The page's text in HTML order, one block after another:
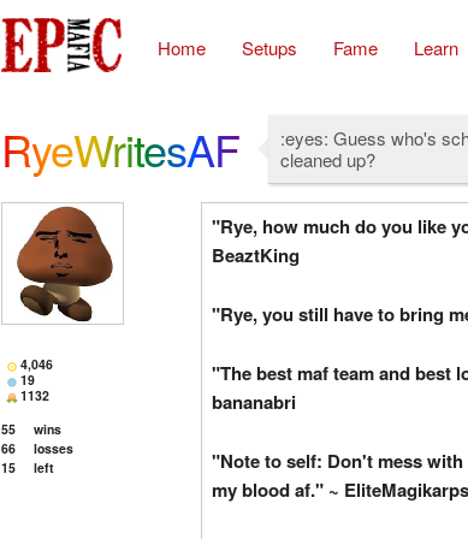
Home Setups Fame Learn
RyeWritesAF
:eyes: Guess who's
cleaned up?
4,046
19
1132
55
wins
66
losses
15
left
"Rye, how much do you like
BeaztKing
"Rye, you still have to bring
"The best maf team and best
bananabri
"Note to self: Don't mess
my blood af." ~ EliteMagikarps